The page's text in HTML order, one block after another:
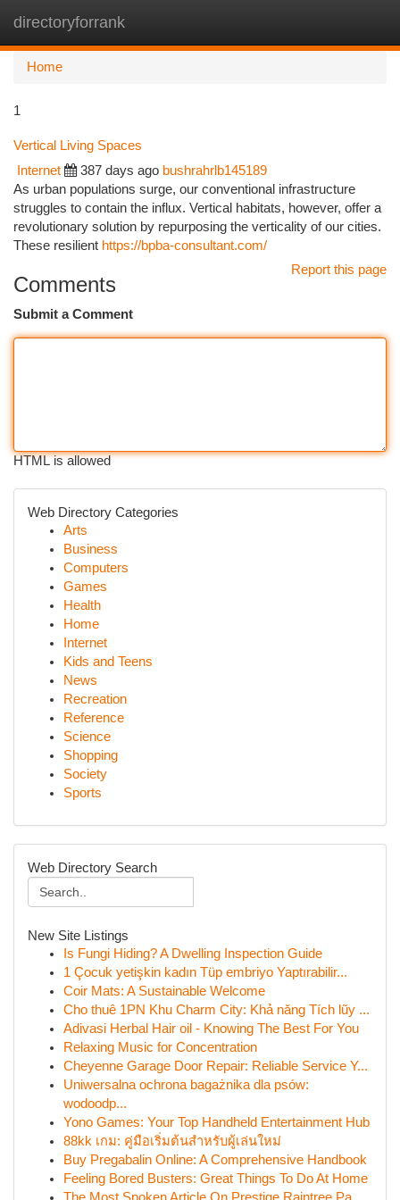
directoryforrank
Home
1
Vertical Living Spaces
Internet 387 days ago bushrahrlb145189
As urban populations surge, our conventional infrastructure
struggles to contain the influx. Vertical habitats, however, offer a
revolutionary solution by repurposing the verticality of our cities.
These resilient https://bpba-consultant.com/
Report this page
Comments
Submit a Comment
HTML is allowed
Web Directory Categories
Arts
Business
Computers
Games
Health
Home
Internet
Kids and Teens
News
Recreation
Reference
Science
Shopping
Society
Sports
Web Directory Search
New Site Listings
Is Fungi Hiding? A Dwelling Inspection Guide
1 Çocuk yetişkin kadın Tüp embriyo Yaptırabilir...
Coir Mats: A Sustainable Welcome
Cho thuê 1PN Khu Charm City: Khả năng Tích lũy ...
Adivasi Herbal Hair oil - Knowing The Best For You
Relaxing Music for Concentration
Cheyenne Garage Door Repair: Reliable Service Y...
Uniwersalna ochrona bagażnika dla psów:
wodoodp...
Yono Games: Your Top Handheld Entertainment Hub
88kk เกม: คู่มือเริ่มต้นสำหรับผู้เล่นใหม่
Buy Pregabalin Online: A Comprehensive Handbook
Feeling Bored Busters: Great Things To Do At Home